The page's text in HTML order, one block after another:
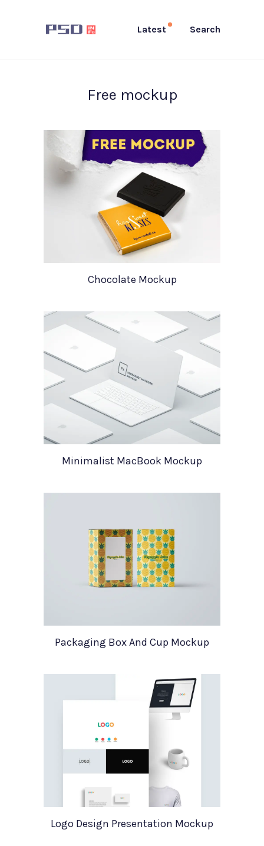
Latest Search
Free mockup
Chocolate Mockup
Minimalist MacBook Mockup
Packaging Box And Cup Mockup
Logo Design Presentation Mockup